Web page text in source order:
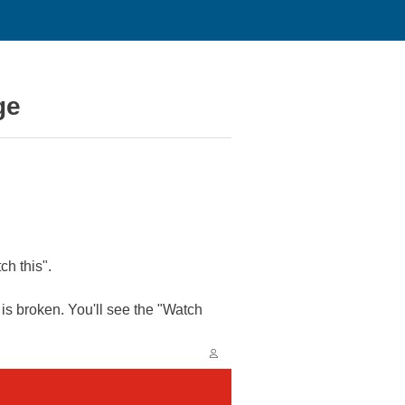
this".
broken. You'll see the "Watch